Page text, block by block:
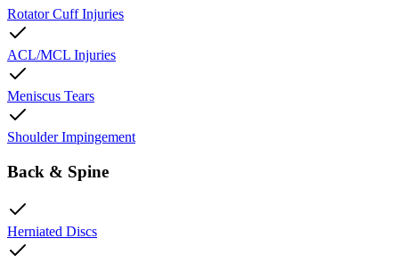
Rotator Cuff Injuries
ACL/MCL Injuries
Meniscus Tears
Shoulder Impingement
Back & Spine
Herniated Discs